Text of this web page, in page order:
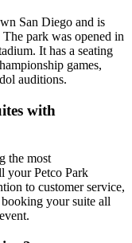
San Diego and is
park was opened in
It has a seating
games,
auditions.
with
the most
your Petco Park
to customer service,
your suite all